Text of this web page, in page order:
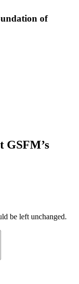
of
GSFM’s
be left unchanged.